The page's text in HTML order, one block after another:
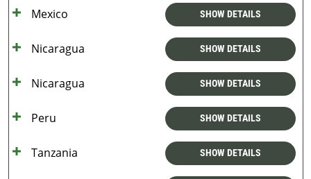
Mexico SHOW DETAILS
Nicaragua SHOW DETAILS
Nicaragua SHOW DETAILS
Peru SHOW DETAILS
Tanzania SHOW DETAILS